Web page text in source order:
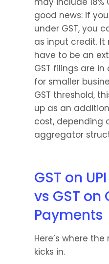
good news: if
under GST, you
as input credit. It
have to be an
GST filings are in
for smaller
GST threshold,
up as an
cost, depending
aggregator
GST on
vs GST on
Payments
Here’s where
kicks in.